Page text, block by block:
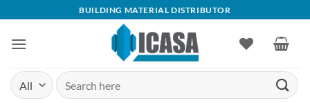
content
BUILDING MATERIAL DISTRIBUTOR
Search
for: